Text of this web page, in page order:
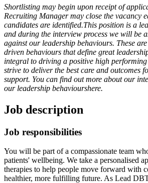
Shortlisting may begin upon receipt of
Recruiting Manager may close the vacancy
candidates are identified.This position is a
and during the interview process we will be
against our leadership behaviours. These
driven behaviours that define great
integral to driving a positive high
strive to deliver the best care and outcomes
support. You can find out more about our
our leadership behaviourshere.
Job description
Job responsibilities
You will be part of a compassionate team
patients' wellbeing. We take a personalised
therapies to help people move forward with
healthier, more fulfilling future. As Lead